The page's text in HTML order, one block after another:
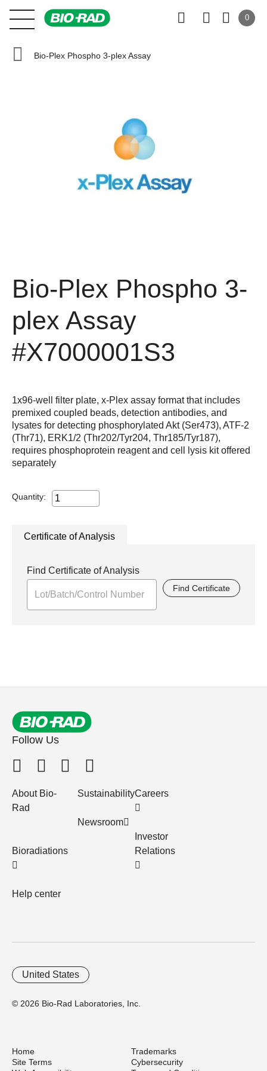
0
Bio-Plex Phospho 3-plex Assay
Bio-Plex Phospho 3-
plex Assay
#X7000001S3
1x96-well filter plate, x-Plex assay format that includes
premixed coupled beads, detection antibodies, and
lysates for detecting phosphorylated Akt (Ser473), ATF-2
(Thr71), ERK1/2 (Thr202/Tyr204, Thr185/Tyr187),
requires phosphoprotein reagent and cell lysis kit offered
separately
Quantity:
Certificate of Analysis
Find Certificate of Analysis
Find Certificate
Follow Us
About Bio-
Rad
Bioradiations
Help center
Sustainability
Newsroom
Careers
Investor
Relations
© 2026 Bio-Rad Laboratories, Inc.
United States
Home
Trademarks
Site Terms
Cybersecurity